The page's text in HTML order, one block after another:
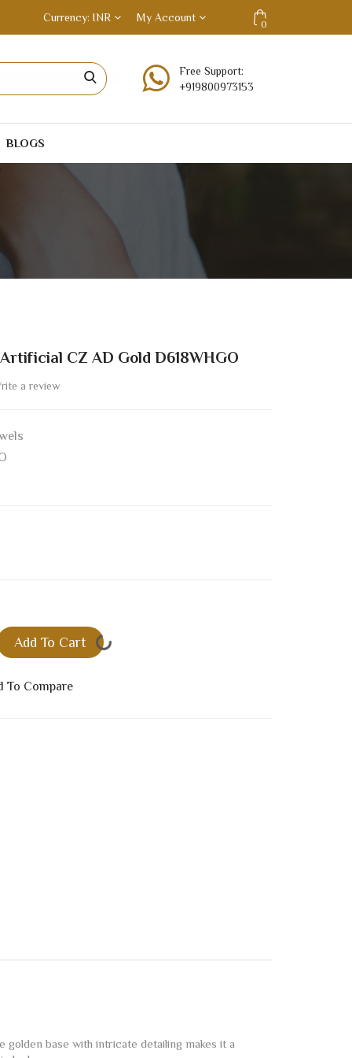
Currency INR My Account
0
Free Support:
+919800973153
BLOGS
CZ AD Gold D618WHGO
a review
Add To Cart
To Compare
base with intricate detailing makes it a